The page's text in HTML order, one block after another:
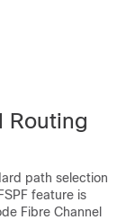
Routing
path selection
feature is
Fibre Channel